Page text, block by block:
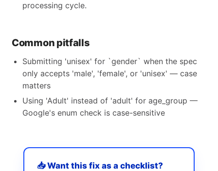
processing cycle.
Common pitfalls
Submitting 'unisex' for `gender` when the spec
only accepts 'male', 'female', or 'unisex' — case
matters
Using 'Adult' instead of 'adult' for age_group —
Google's enum check is case-sensitive
📥 Want this fix as a checklist?